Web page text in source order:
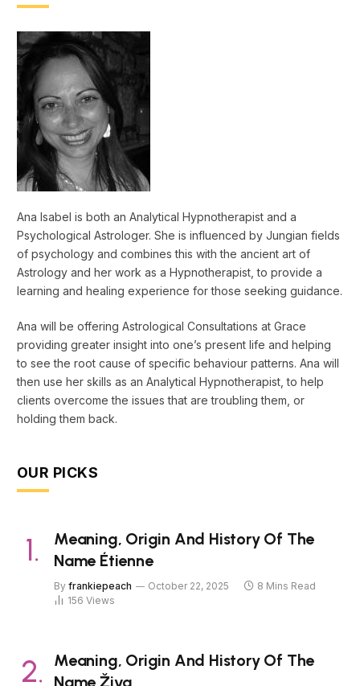
Ana Isabel is both an Analytical Hypnotherapist and a
Psychological Astrologer. She is influenced by Jungian fields
of psychology and combines this with the ancient art of
Astrology and her work as a Hypnotherapist, to provide a
learning and healing experience for those seeking guidance.
Ana will be offering Astrological Consultations at Grace
providing greater insight into one’s present life and helping
to see the root cause of specific behaviour patterns. Ana will
then use her skills as an Analytical Hypnotherapist, to help
clients overcome the issues that are troubling them, or
holding them back.
OUR PICKS
Meaning, Origin And History Of The
Name Étienne
By frankiepeach October 22, 2025
8 Mins Read
156 Views
Meaning, Origin And History Of The
Name Živa